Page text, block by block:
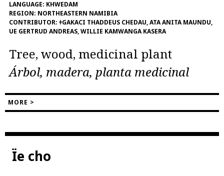
LANGUAGE: KHWEDAM
REGION: NORTHEASTERN NAMIBIA
CONTRIBUTOR: ǂGAKACI THADDEUS CHEDAU, ATA ANITA MAUNDU,
UE GERTRUD ANDREAS, WILLIE KAMWANGA KASERA
Tree, wood, medicinal plant
Árbol, madera, planta medicinal
MORE >
Ïe cho